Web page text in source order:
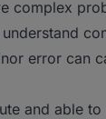
complex
error can
and able